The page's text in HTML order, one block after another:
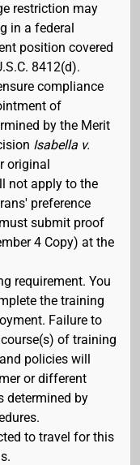
restriction may
in a federal
position covered
8412(d).
compliance
of
by the Merit
Isabella v.
original
not apply to the
preference
submit proof
4 Copy) at the
requirement. You
the training
Failure to
of training
policies will
or different
determined by
to travel for this